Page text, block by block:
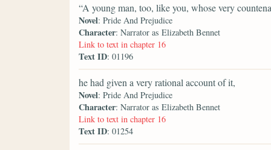
“A young man, too, like you, whose very
Novel: Pride And Prejudice
Character: Narrator as Elizabeth Bennet
Link to text in chapter 16
Text ID: 01196
he had given a very rational account of it,
Novel: Pride And Prejudice
Character: Narrator as Elizabeth Bennet
Link to text in chapter 16
Text ID: 01254